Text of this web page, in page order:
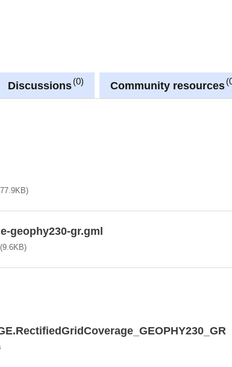
Discussions 0 Community resources
geophy230-gr.gml
(9.6KB)